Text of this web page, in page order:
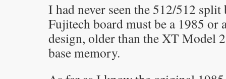
I had never seen the 512/512
Fujitech board must be a 1985 or
design, older than the XT Model
base memory.